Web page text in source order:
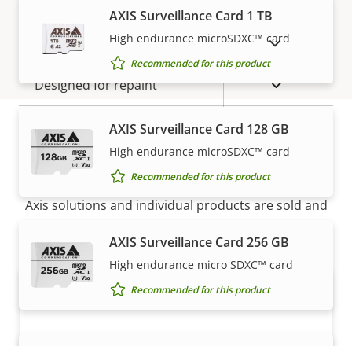
Vandal rating IK10
IP rating IP54
Designed for repaint Yes
Sustainability
BFR/CFR
free, PVC
AXIS Surveillance Card 1 TB
High endurance microSDXC™ card
Recommended for this product
AXIS Surveillance Card 128 GB
High endurance microSDXC™ card
Recommended for this product
AXIS Surveillance Card 256 GB
High endurance micro SDXC™ card
Recommended for this product
SHOW DISCONTINUED PRODUCTS
How to buy
Axis solutions and individual products are sold and